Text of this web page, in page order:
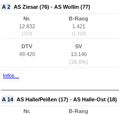
A 2 AS Ziesar (76) - AS Wollin (77)
Nr.
12.832
(213)
B-Rang
1.421
(1.318)
DTV
49.420
SV
13.146
(26,6%)
Infos...
A 14 AS Halle/Peißen (17) - AS Halle-Ost (18)
Nr.
B-Rang